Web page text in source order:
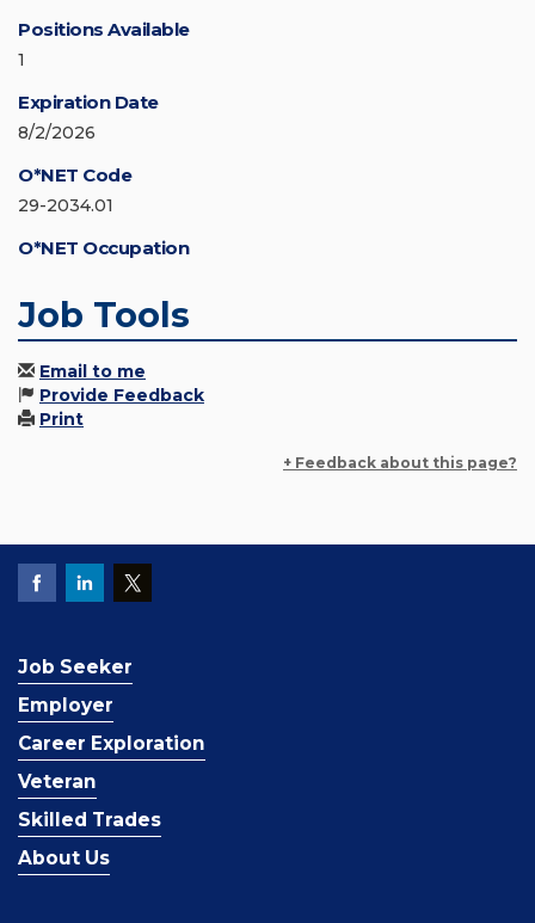
Positions Available
1
Expiration Date
8/2/2026
O*NET Code
29-2034.01
O*NET Occupation
Job Tools
Email to me
Provide Feedback
Print
+ Feedback about this page?
Job Seeker
Employer
Career Exploration
Veteran
Skilled Trades
About Us